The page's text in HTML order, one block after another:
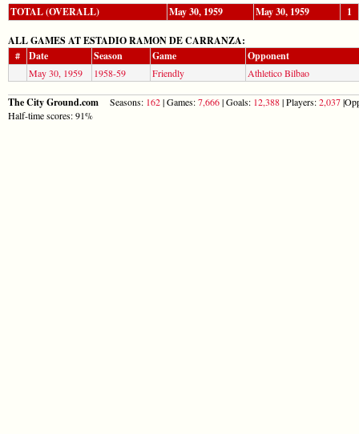
TOTAL (OVERALL)
May 30, 1959 May 30, 1959 1
ALL GAMES AT ESTADIO RAMON DE CARRANZA:
#
Date Season Game Opponent
May 30, 1959 1958-59 Friendly Athletico Bilbao
The City Ground.com Seasons: 162| Games:7,666| Goals: 12,388| Players:2,037
Half-time scores: 91%